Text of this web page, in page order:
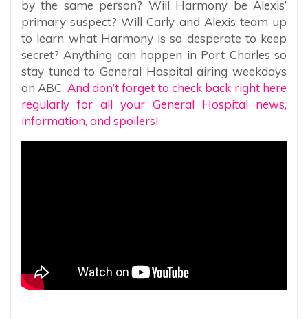
by the same person? Will Harmony be Alexis’
primary suspect? Will Carly and Alexis team up
to learn what Harmony is so desperate to keep
secret? Anything can happen in Port Charles so
stay tuned to General Hospital airing weekdays
on ABC. And don’t forget to check back right here
regularly for all your General Hospital news,
information, and spoilers!